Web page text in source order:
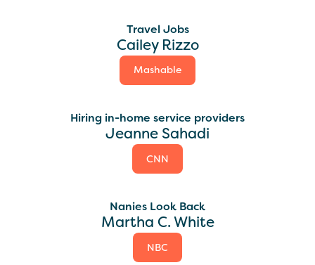
Travel Jobs
Cailey Rizzo
Mashable
Hiring in-home service providers
Jeanne Sahadi
CNN
Nanies Look Back
Martha C. White
NBC